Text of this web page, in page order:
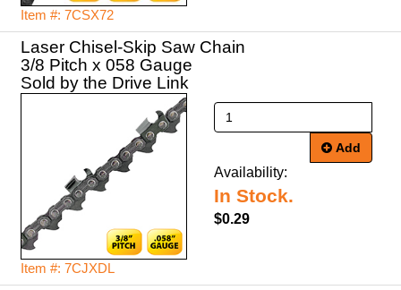
Item #: 7CSX72
Laser Chisel-Skip Saw Chain
3/8 Pitch x 058 Gauge
Sold by the Drive Link
Item #: 7CJXDL
Add
Availability:
In Stock.
$0.29